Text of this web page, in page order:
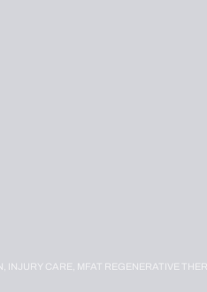
INJURY CARE, MFAT REGENERATIVE